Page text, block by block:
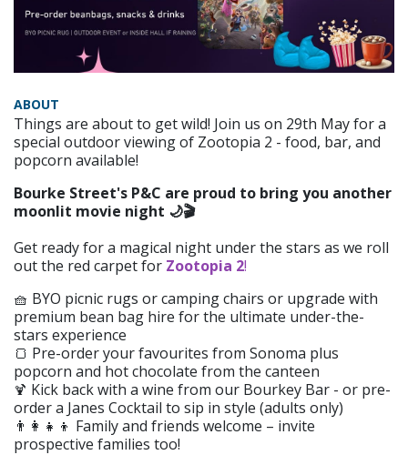
ABOUT
Things are about to get wild! Join us on 29th May for a
special outdoor viewing of Zootopia 2 - food, bar, and
popcorn available!
Bourke Street's P&C are proud to bring you another
moonlit movie night 🌙🎬
Get ready for a magical night under the stars as we roll
out the red carpet for Zootopia 2!
🧺 BYO picnic rugs or camping chairs or upgrade with
premium bean bag hire for the ultimate under-the-
stars experience
🍞 Pre-order your favourites from Sonoma plus
popcorn and hot chocolate from the canteen
🍹 Kick back with a wine from our Bourkey Bar - or pre-
order a Janes Cocktail to sip in style (adults only)
👨‍👩‍👧‍👦 Family and friends welcome – invite
prospective families too!